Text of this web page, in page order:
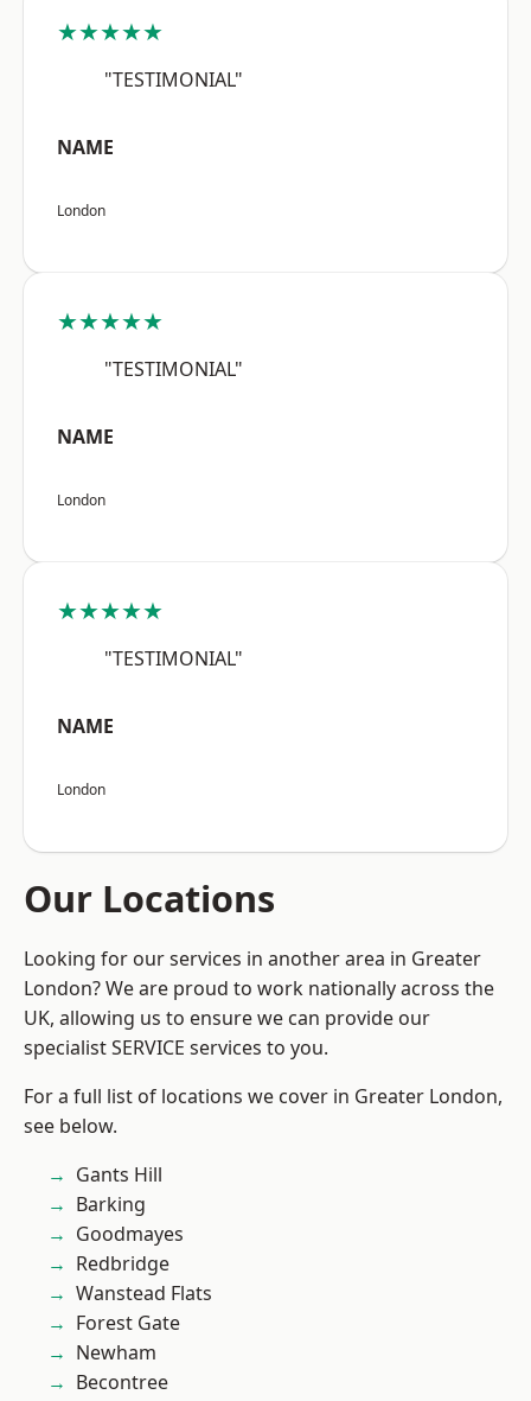
★★★★★
"TESTIMONIAL"
NAME
London
★★★★★
"TESTIMONIAL"
NAME
London
★★★★★
"TESTIMONIAL"
NAME
London
Our Locations
Looking for our services in another area in Greater
London? We are proud to work nationally across the
UK, allowing us to ensure we can provide our
specialist SERVICE services to you.
For a full list of locations we cover in Greater London,
see below.
Gants Hill
Barking
Goodmayes
Redbridge
Wanstead Flats
Forest Gate
Newham
Becontree